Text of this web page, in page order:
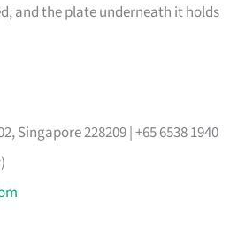
and the plate underneath it holds
Singapore 228209 | +65 6538 1940